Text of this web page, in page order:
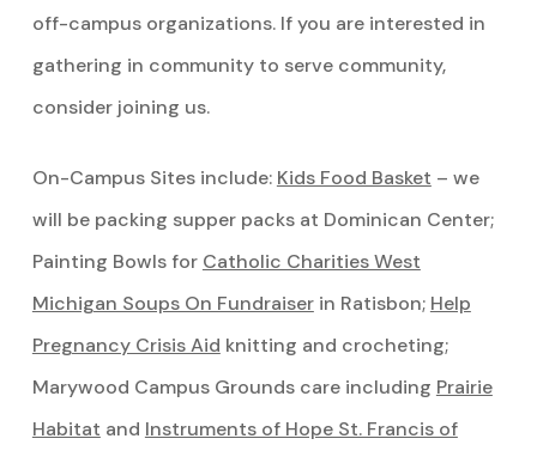
off-campus organizations. If you are interested in
gathering in community to serve community,
consider joining us.
On-Campus Sites include: Kids Food Basket – we
will be packing supper packs at Dominican Center;
Painting Bowls for Catholic Charities West
Michigan Soups On Fundraiserin Ratisbon; Help
Pregnancy Crisis Aid knitting and crocheting;
Marywood Campus Grounds care including Prairie
Habitat and Instruments of Hope St. Francis of